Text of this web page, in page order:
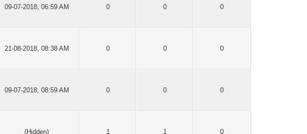
09-07-2018, 06:59 AM 0 0 0
21-08-2018, 08:38 AM 0 0 0
09-07-2018, 08:59 AM 0 0 0
(Hidden) 1 1 0